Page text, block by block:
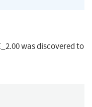
was discovered to